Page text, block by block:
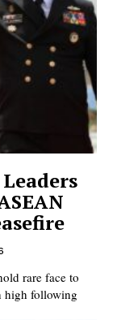
rare face to
high following